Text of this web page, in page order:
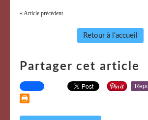
« Article précédent
Retour à l'accueil
Partager cet article